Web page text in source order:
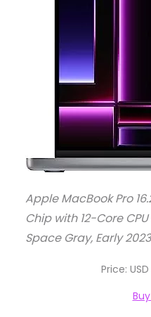
Apple MacBook Pro
Chip with 12-Core
Space Gray, Early 2023
Price: